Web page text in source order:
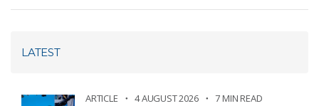
LATEST
ARTICLE 4 AUGUST 2026 7 MIN READ